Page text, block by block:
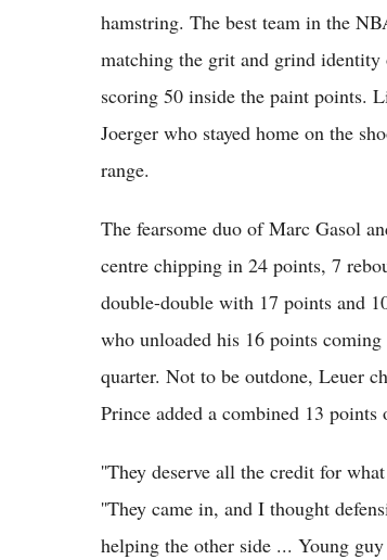
hamstring. The best team in the
matching the grit and grind
scoring 50 inside the paint points.
Joerger who stayed home on the
range.
The fearsome duo of Marc Gasol
centre chipping in 24 points, 7
double-double with 17 points and
who unloaded his 16 points
quarter. Not to be outdone, Leuer
Prince added a combined 13
''They deserve all the credit for
''They came in, and I thought
helping the other side ... Young